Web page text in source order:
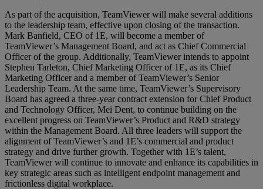
As part of the acquisition, TeamViewer will make several additions
to the leadership team, effective upon closing of the transaction.
Mark Banfield, CEO of 1E, will become a member of
TeamViewer’s Management Board, and act as Chief Commercial
Officer of the group. Additionally, TeamViewer intends to appoint
Stephen Tarleton, Chief Marketing Officer of 1E, as its Chief
Marketing Officer and a member of TeamViewer’s Senior
Leadership Team. At the same time, TeamViewer’s Supervisory
Board has agreed a three-year contract extension for Chief Product
and Technology Officer, Mei Dent, to continue building on the
excellent progress on TeamViewer’s Product and R&D strategy
within the Management Board. All three leaders will support the
alignment of TeamViewer’s and 1E’s commercial and product
strategy and drive further growth. Together with 1E’s talent,
TeamViewer will continue to innovate and enhance its capabilities in
key strategic areas such as intelligent endpoint management and
frictionless digital workplace.